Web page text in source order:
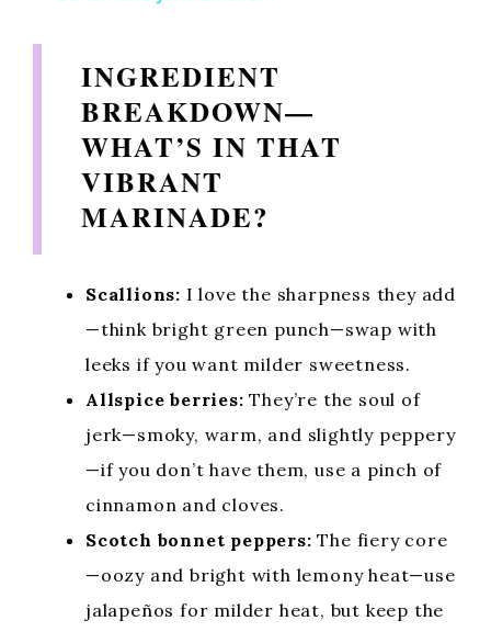
y
V
e
o
INGREDIENT
BREAKDOWN—
WHAT’S IN THAT
VIBRANT
MARINADE?
Scallions: I love the sharpness they add
—think bright green punch—swap with
leeks if you want milder sweetness.
Allspice berries: They’re the soul of
jerk—smoky, warm, and slightly peppery
—if you don’t have them, use a pinch of
cinnamon and cloves.
Scotch bonnet peppers: The fiery core
—oozy and bright with lemony heat—use
jalapeños for milder heat, but keep the